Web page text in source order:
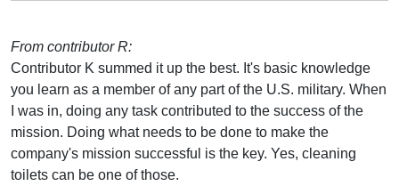
From contributor R:
Contributor K summed it up the best. It's basic knowledge
you learn as a member of any part of the U.S. military. When
I was in, doing any task contributed to the success of the
mission. Doing what needs to be done to make the
company's mission successful is the key. Yes, cleaning
toilets can be one of those.